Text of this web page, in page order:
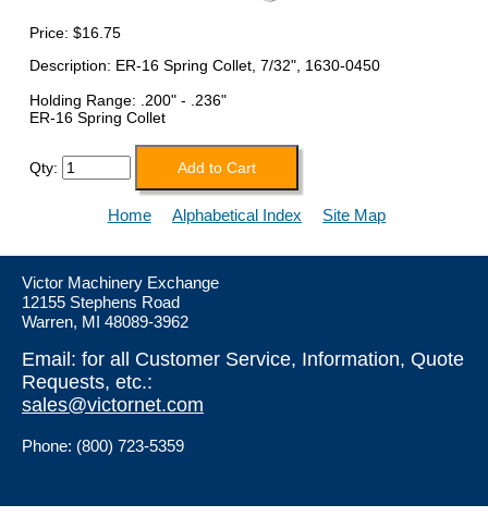
Price:$16.75
Description: ER-16 Spring Collet, 7/32", 1630-0450
Holding Range: .200" - .236"
ER-16 Spring Collet
Qty:
Home Alphabetical Index Site Map
Victor Machinery Exchange
12155 Stephens Road
Warren, MI 48089-3962
Email: for all Customer Service, Information, Quote
Requests, etc.:
sales@victornet.com
Phone: (800) 723-5359